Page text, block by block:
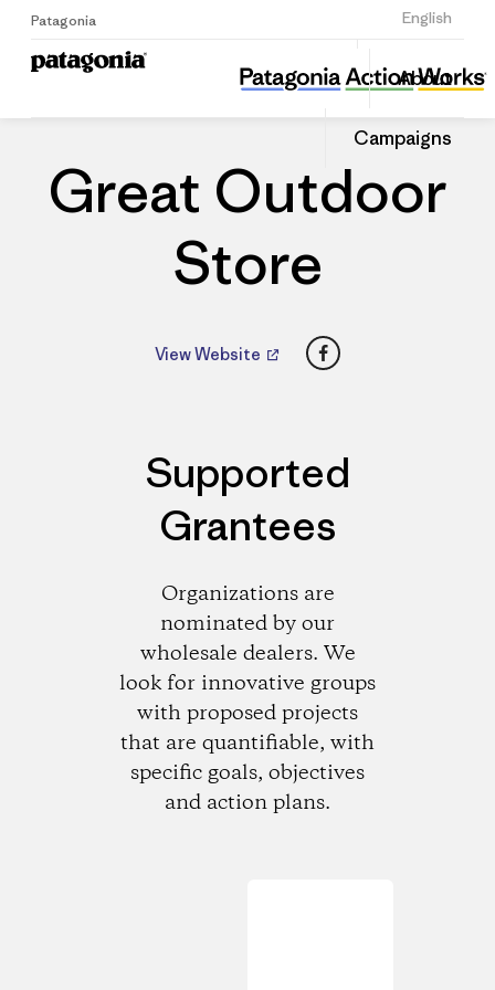
Patagonia English
Sign Up
About
Campaigns
Great Outdoor Store
Share
this
Dealer
Share
on
Great Outdoor
Store
View Website Facebook
Supported
Grantees
Organizations are
nominated by our
wholesale dealers. We
look for innovative groups
with proposed projects
that are quantifiable, with
specific goals, objectives
and action plans.